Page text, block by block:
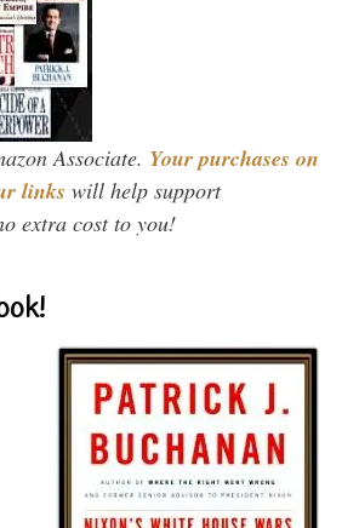
Associate. Your purchases on
links will help support
extra cost to you!